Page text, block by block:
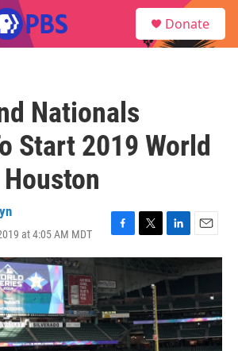
Donate
Nationals
Start 2019 World
at 4:05 AM MDT
F
a
c
e
b
o
o
k
T
w
i
t
t
e
r
L
i
n
k
e
d
I
n
E
m
a
l